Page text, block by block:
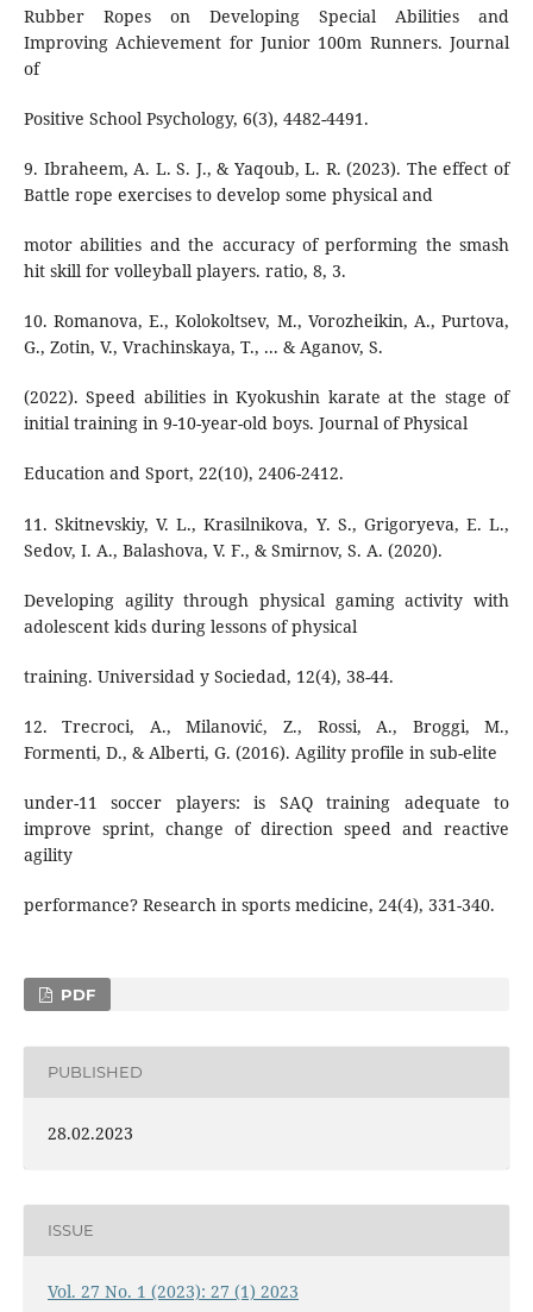
Rubber Ropes on Developing Special Abilities and
Improving Achievement for Junior 100m Runners. Journal
of
Positive School Psychology, 6(3), 4482-4491.
9. Ibraheem, A. L. S. J., & Yaqoub, L. R. (2023). The effect of
Battle rope exercises to develop some physical and
motor abilities and the accuracy of performing the smash
hit skill for volleyball players. ratio, 8, 3.
10. Romanova, E., Kolokoltsev, M., Vorozheikin, A., Purtova,
G., Zotin, V., Vrachinskaya, T., ... & Aganov, S.
(2022). Speed abilities in Kyokushin karate at the stage of
initial training in 9-10-year-old boys. Journal of Physical
Education and Sport, 22(10), 2406-2412.
11. Skitnevskiy, V. L., Krasilnikova, Y. S., Grigoryeva, E. L.,
Sedov, I. A., Balashova, V. F., & Smirnov, S. А. (2020).
Developing agility through physical gaming activity with
adolescent kids during lessons of physical
training. Universidad y Sociedad, 12(4), 38-44.
12. Trecroci, A., Milanović, Z., Rossi, A., Broggi, M.,
Formenti, D., & Alberti, G. (2016). Agility profile in sub-elite
under-11 soccer players: is SAQ training adequate to
improve sprint, change of direction speed and reactive
agility
performance? Research in sports medicine, 24(4), 331-340.
PDF
PUBLISHED
28.02.2023
ISSUE
Vol. 27 No. 1 (2023): 27 (1) 2023